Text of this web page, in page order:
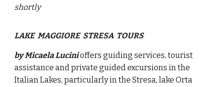
shortly
LAKE MAGGIORE STRESA TOURS
by Micaela Lucinioffers guiding services, tourist
assistance and private guided excursions in the
Italian Lakes, particularly in the Stresa, lake Orta